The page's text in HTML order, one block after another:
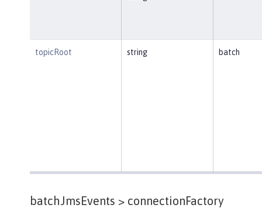
topicRoot string batch
batchJmsEvents > connectionFactory